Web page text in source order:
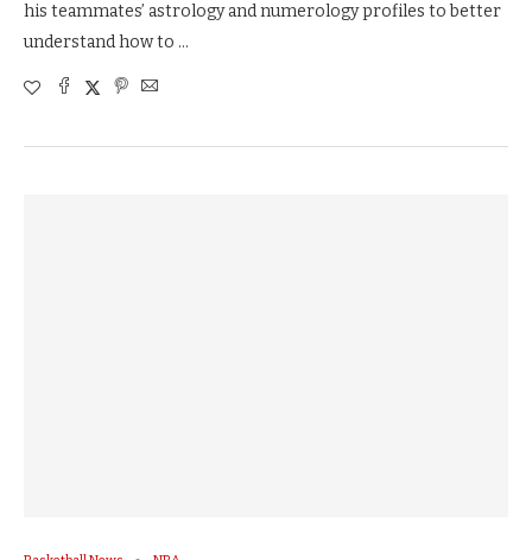
his teammates’ astrology and numerology profiles to better
understand how to …